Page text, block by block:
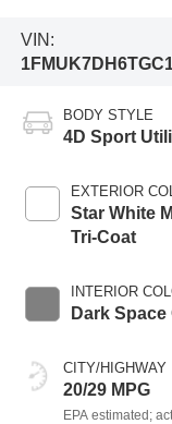
VIN:
BODY STYLE
4D Sport
EXTERIOR
Star White
Tri-Coat
INTERIOR
Dark Space
CITY/HIGHWAY
20/29 MPG